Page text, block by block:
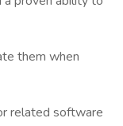
them when
related software